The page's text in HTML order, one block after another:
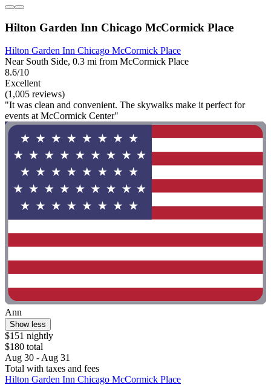
Hilton Garden Inn Chicago McCormick Place
Hilton Garden Inn Chicago McCormick Place
Near South Side, 0.3 mi from McCormick Place
8.6/10
Excellent
(1,005 reviews)
"It was clean and convenient. The skywalks make it perfect for
events at McCormick Center"
Ann
Show less
$151 nightly
$180 total
Aug 30 - Aug 31
Total with taxes and fees
Hilton Garden Inn Chicago McCormick Place